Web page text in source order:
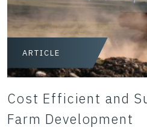
ARTICLE
Cost Efficient and
Farm Development